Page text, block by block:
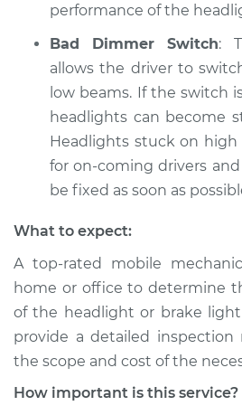
performance of the
Bad Dimmer Switch:
allows the driver to
low beams. If the switch
headlights can become
Headlights stuck on
for on-coming drivers
be fixed as soon as
What to expect:
A top­-rated mobile
home or office to determine
of the headlight or brake
provide a detailed
the scope and cost of the
How important is this service?